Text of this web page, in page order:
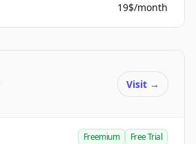
19$/month
Visit →
Freemium Free Trial